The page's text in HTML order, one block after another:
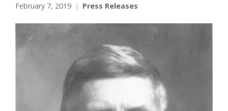
February 7, 2019 Press Releases